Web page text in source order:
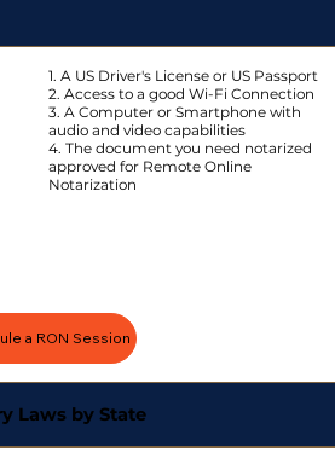
1. A US Driver's License or US Passport
2. Access to a good Wi-Fi Connection
3. A Computer or Smartphone with
audio and video capabilities
4. The document you need notarized
approved for Remote Online
Notarization
a RON Session
Laws by State